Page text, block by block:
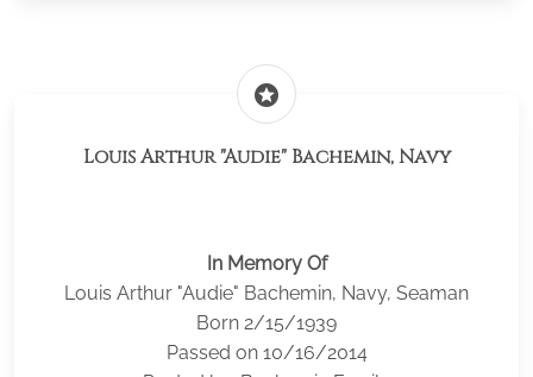
stars
Louis Arthur "Audie" Bachemin, Navy
In Memory Of
Louis Arthur "Audie" Bachemin, Navy, Seaman
Born 2/15/1939
Passed on 10/16/2014